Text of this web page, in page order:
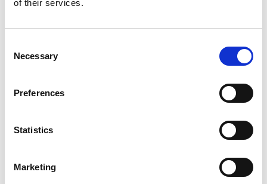
of their services.
Selection
Necessary
Preferences
Statistics
Marketing